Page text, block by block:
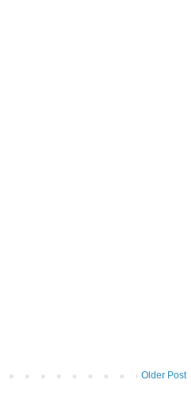
Older Post